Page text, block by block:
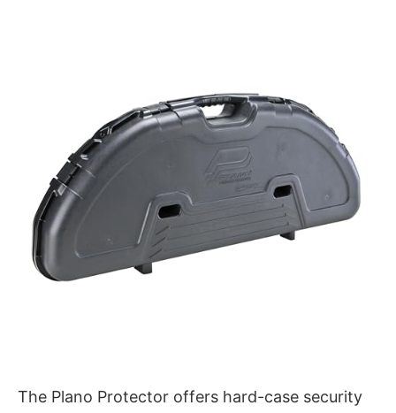
The Plano Protector offers hard-case security